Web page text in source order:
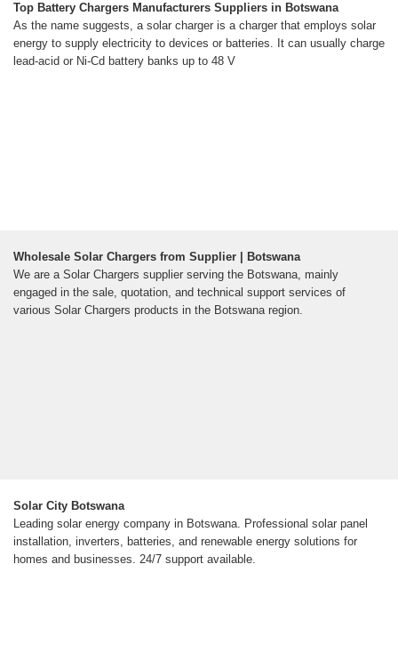
Top Battery Chargers Manufacturers Suppliers in Botswana
As the name suggests, a solar charger is a charger that employs solar
energy to supply electricity to devices or batteries. It can usually charge
lead-acid or Ni-Cd battery banks up to 48 V
Wholesale Solar Chargers from Supplier | Botswana
We are a Solar Chargers supplier serving the Botswana, mainly
engaged in the sale, quotation, and technical support services of
various Solar Chargers products in the Botswana region.
Solar City Botswana
Leading solar energy company in Botswana. Professional solar panel
installation, inverters, batteries, and renewable energy solutions for
homes and businesses. 24/7 support available.